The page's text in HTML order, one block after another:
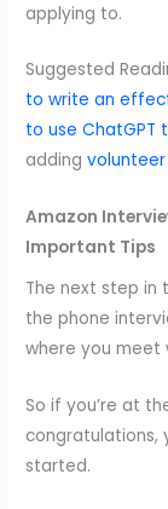
applying to.
Suggested
to write an
to use ChatGPT
adding
Amazon
Important Tips
The next step in
the phone
where you meet
So if you’re at
congratulations,
started.